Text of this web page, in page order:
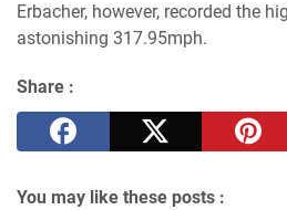
Erbacher, however, recorded the
astonishing 317.95mph.
Share :
You may like these posts :